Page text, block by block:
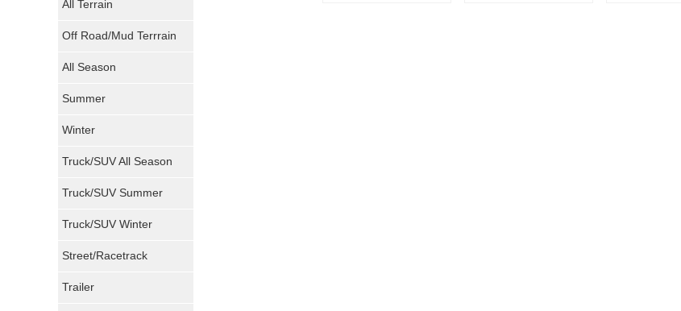
All Terrain
Off Road/Mud Terrrain
All Season
Summer
Winter
Truck/SUV All Season
Truck/SUV Summer
Truck/SUV Winter
Street/Racetrack
Trailer